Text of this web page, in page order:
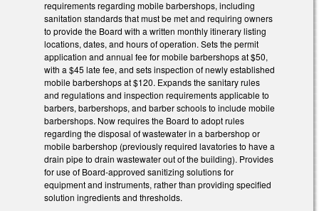
requirements regarding mobile barbershops, including
sanitation standards that must be met and requiring owners
to provide the Board with a written monthly itinerary listing
locations, dates, and hours of operation. Sets the permit
application and annual fee for mobile barbershops at $50,
with a $45 late fee, and sets inspection of newly established
mobile barbershops at $120. Expands the sanitary rules
and regulations and inspection requirements applicable to
barbers, barbershops, and barber schools to include mobile
barbershops. Now requires the Board to adopt rules
regarding the disposal of wastewater in a barbershop or
mobile barbershop (previously required lavatories to have a
drain pipe to drain wastewater out of the building). Provides
for use of Board-approved sanitizing solutions for
equipment and instruments, rather than providing specified
solution ingredients and thresholds.